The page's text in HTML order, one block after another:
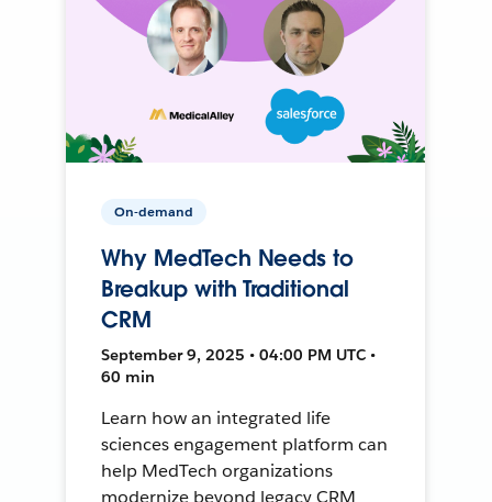
On-demand
Why MedTech Needs to
Breakup with Traditional
CRM
September 9, 2025 • 04:00 PM UTC •
60 min
Learn how an integrated life
sciences engagement platform can
help MedTech organizations
modernize beyond legacy CRM